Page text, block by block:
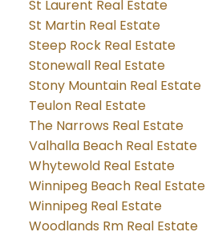
St Laurent Real Estate
St Martin Real Estate
Steep Rock Real Estate
Stonewall Real Estate
Stony Mountain Real Estate
Teulon Real Estate
The Narrows Real Estate
Valhalla Beach Real Estate
Whytewold Real Estate
Winnipeg Beach Real Estate
Winnipeg Real Estate
Woodlands Rm Real Estate